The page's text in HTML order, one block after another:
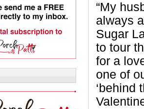
“My
always
Sugar
to tour
for a
one of
‘behind